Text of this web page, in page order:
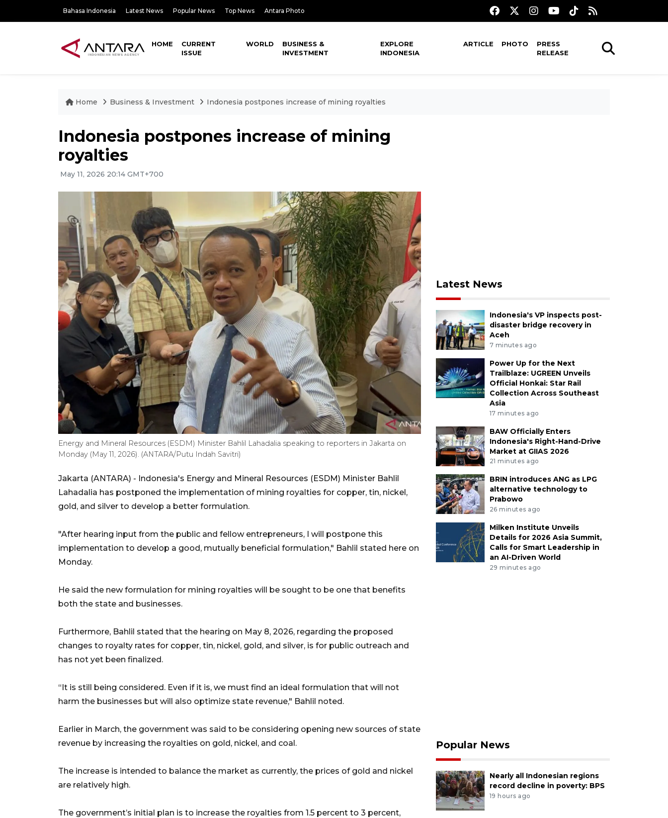
Bahasa Indonesia Latest News Popular News Top News Antara Photo
HOME
CURRENT
ISSUE
WORLD
BUSINESS &
INVESTMENT
EXPLORE
INDONESIA
ARTICLE PHOTO
PRESS
RELEASE
Home Business & Investment Indonesia postpones increase of mining royalties
Indonesia postpones increase of mining
royalties
May 11, 2026 20:14 GMT+700
Energy and Mineral Resources (ESDM) Minister Bahlil Lahadalia speaking to reporters in Jakarta on
Monday (May 11, 2026). (ANTARA/Putu Indah Savitri)
Jakarta (ANTARA) - Indonesia's Energy and Mineral Resources (ESDM) Minister Bahlil
Lahadalia has postponed the implementation of mining royalties for copper, tin, nickel,
gold, and silver to develop a better formulation.
"After hearing input from the public and fellow entrepreneurs, I will postpone this
implementation to develop a good, mutually beneficial formulation," Bahlil stated here on
Monday.
He said the new formulation for mining royalties will be sought to be one that benefits
both the state and businesses.
Furthermore, Bahlil stated that the hearing on May 8, 2026, regarding the proposed
changes to royalty rates for copper, tin, nickel, gold, and silver, is for public outreach and
has not yet been finalized.
“It is still being considered. Even if it is, we must find an ideal formulation that will not
harm the businesses but will also optimize state revenue," Bahlil noted.
Earlier in March, the government was said to be considering opening new sources of state
revenue by increasing the royalties on gold, nickel, and coal.
The increase is intended to balance the market as currently, the prices of gold and nickel
are relatively high.
The government’s initial plan is to increase the royalties from 1.5 percent to 3 percent,
Latest News
Indonesia's VP inspects post-
disaster bridge recovery in
Aceh
7 minutes ago
Power Up for the Next
Trailblaze: UGREEN Unveils
Official Honkai: Star Rail
Collection Across Southeast
Asia
17 minutes ago
BAW Officially Enters
Indonesia's Right-Hand-Drive
Market at GIIAS 2026
21 minutes ago
BRIN introduces ANG as LPG
alternative technology to
Prabowo
26 minutes ago
Milken Institute Unveils
Details for 2026 Asia Summit,
Calls for Smart Leadership in
an AI-Driven World
29 minutes ago
Popular News
Nearly all Indonesian regions
record decline in poverty: BPS
19 hours ago